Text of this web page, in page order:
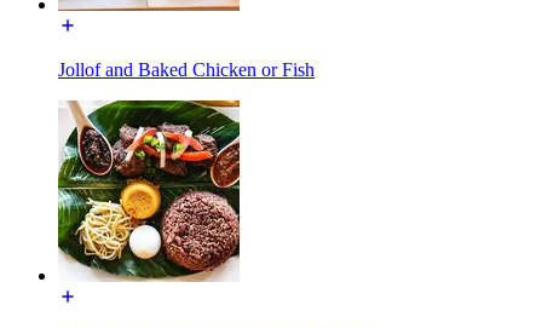
Jollof and Baked Chicken or Fish